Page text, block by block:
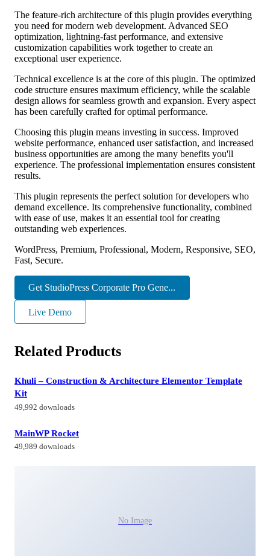
The feature-rich architecture of this plugin provides everything
you need for modern web development. Advanced SEO
optimization, lightning-fast performance, and extensive
customization capabilities work together to create an
exceptional user experience.
Technical excellence is at the core of this plugin. The optimized
code structure ensures maximum efficiency, while the scalable
design allows for seamless growth and expansion. Every aspect
has been carefully crafted for optimal performance.
Choosing this plugin means investing in success. Improved
website performance, enhanced user satisfaction, and increased
business opportunities are among the many benefits you'll
experience. The professional implementation ensures consistent
results.
This plugin represents the perfect solution for developers who
demand excellence. Its comprehensive functionality, combined
with ease of use, makes it an essential tool for creating
outstanding web experiences.
WordPress, Premium, Professional, Modern, Responsive, SEO,
Fast, Secure.
Get StudioPress Corporate Pro Gene...
Live Demo
Related Products
Khuli – Construction & Architecture Elementor Template
Kit
49,992 downloads
MainWP Rocket
49,989 downloads
No Image